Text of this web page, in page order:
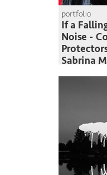
portfolio
If a
Noise -
Sabrina